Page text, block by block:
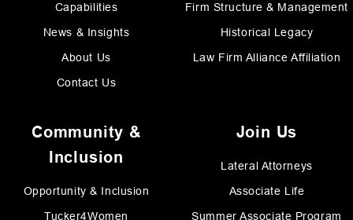
Capabilities
News & Insights
About Us
Contact Us
Firm Structure & Management
Historical Legacy
Law Firm Alliance Affiliation
Community &
Inclusion
Opportunity & Inclusion
Tucker4Women
Join Us
Lateral Attorneys
Associate Life
Summer Associate Program